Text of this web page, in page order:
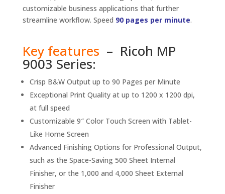
customizable business applications that further
streamline workflow. Speed 90 pages per minute.
Key features – Ricoh MP
9003 Series:
Crisp B&W Output up to 90 Pages per Minute
Exceptional Print Quality at up to 1200 x 1200 dpi,
at full speed
Customizable 9″ Color Touch Screen with Tablet-
Like Home Screen
Advanced Finishing Options for Professional Output,
such as the Space-Saving 500 Sheet Internal
Finisher, or the 1,000 and 4,000 Sheet External
Finisher